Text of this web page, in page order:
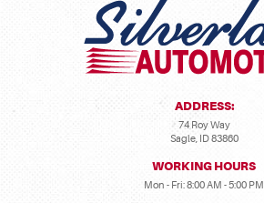
ADDRESS:
74 Roy Way
Sagle, ID 83860
WORKING HOURS
Mon - Fri: 8:00 AM - 5:00 PM